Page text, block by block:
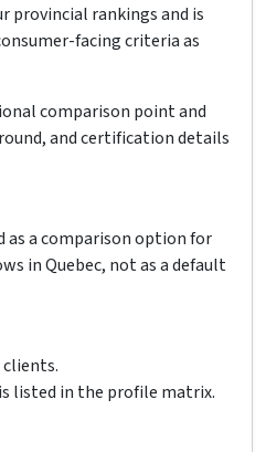
provincial rankings and is
facing criteria as
comparison point and
and certification details
as a comparison option for
in Quebec, not as a default
listed in the profile matrix.